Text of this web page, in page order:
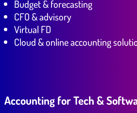
Budget & forecasting
CFO & advisory
Virtual FD
Cloud & online accounting
Accounting for Tech &